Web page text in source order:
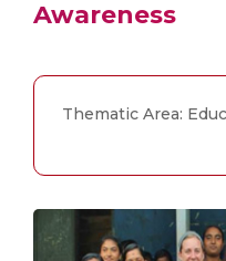
Awareness
Thematic Area: